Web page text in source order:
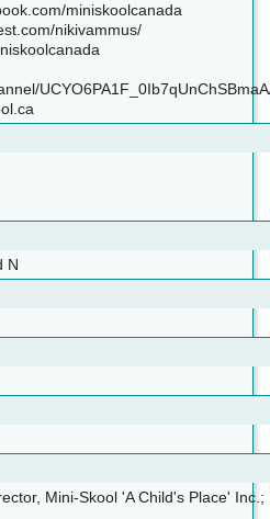
miniskoolcanada
nikivammus/
N
Mini-Skool 'A Child's Place' Inc.;